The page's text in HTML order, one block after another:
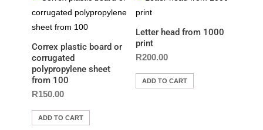
Correx plastic board or
corrugated
polypropylene sheet
from 100
R150.00
ADD TO CART
Letter head from 1000
print
R200.00
ADD TO CART